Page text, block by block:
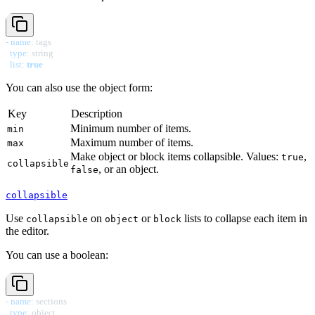
- name: tags
type: string
list: true
You can also use the object form:
Key Description
min Minimum number of items.
max Maximum number of items.
collapsible
Make object or block items collapsible. Values: true,
false, or an object.
collapsible
Use collapsible on object or block lists to collapse each item in
the editor.
You can use a boolean:
- name: sections
type: object